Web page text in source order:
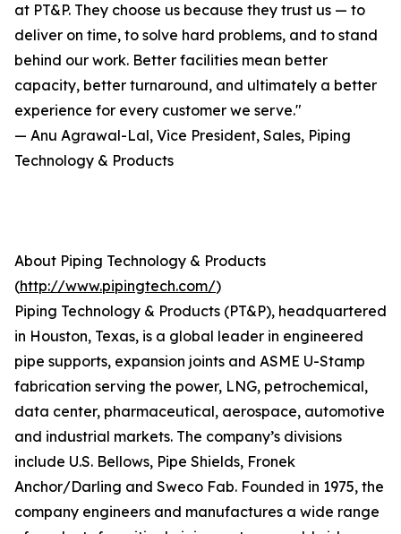
at PT&P. They choose us because they trust us — to
deliver on time, to solve hard problems, and to stand
behind our work. Better facilities mean better
capacity, better turnaround, and ultimately a better
experience for every customer we serve."
— Anu Agrawal-Lal, Vice President, Sales, Piping
Technology & Products
About Piping Technology & Products
(http://www.pipingtech.com/)
Piping Technology & Products (PT&P), headquartered
in Houston, Texas, is a global leader in engineered
pipe supports, expansion joints and ASME U-Stamp
fabrication serving the power, LNG, petrochemical,
data center, pharmaceutical, aerospace, automotive
and industrial markets. The company’s divisions
include U.S. Bellows, Pipe Shields, Fronek
Anchor/Darling and Sweco Fab. Founded in 1975, the
company engineers and manufactures a wide range